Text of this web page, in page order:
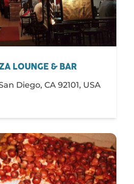
LOUNGE & BAR
Diego, CA 92101, USA